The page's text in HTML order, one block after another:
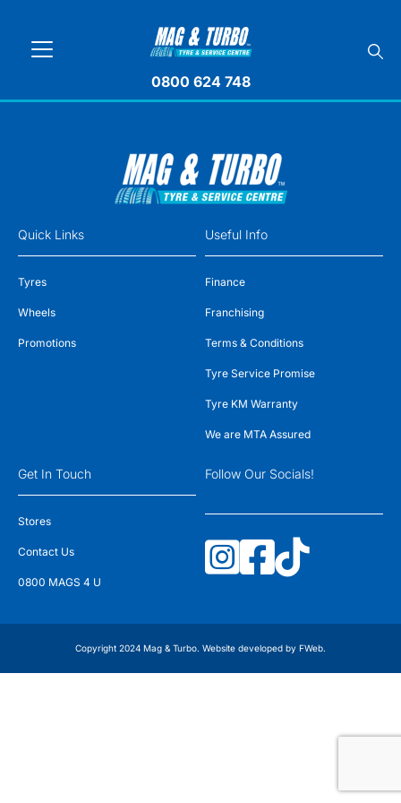
0800 624 748
Quick Links
Tyres
Wheels
Promotions
Useful Info
Finance
Franchising
Terms & Conditions
Tyre Service Promise
Tyre KM Warranty
We are MTA Assured
Get In Touch
Stores
Contact Us
0800 MAGS 4 U
Follow Our Socials!
Copyright 2024 Mag & Turbo. Website developed by FWeb.